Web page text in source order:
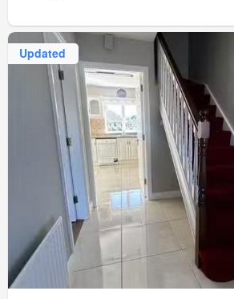
Updated